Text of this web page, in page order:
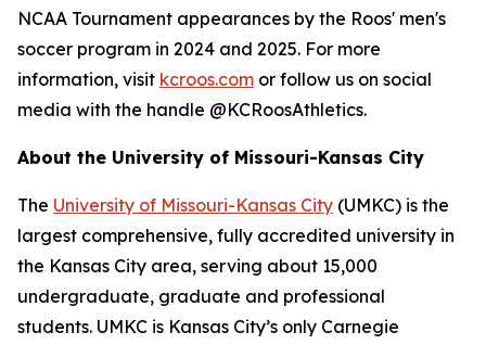
NCAA Tournament appearances by the Roos' men's
soccer program in 2024 and 2025. For more
information, visit kcroos.com or follow us on social
media with the handle @KCRoosAthletics.
About the University of Missouri-Kansas City
The University of Missouri-Kansas City (UMKC) is the
largest comprehensive, fully accredited university in
the Kansas City area, serving about 15,000
undergraduate, graduate and professional
students. UMKC is Kansas City’s only Carnegie